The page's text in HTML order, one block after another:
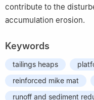
contribute to the
accumulation erosion.
Keywords
tailings heaps
reinforced mike mat
runoff and sediment